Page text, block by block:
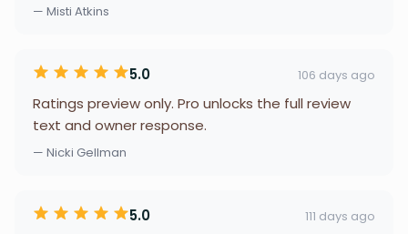
— Misti Atkins
5.0 106 days ago
Ratings preview only. Pro unlocks the full review
text and owner response.
— Nicki Gellman
5.0 111 days ago